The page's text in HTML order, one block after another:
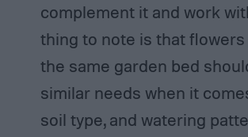
complement it and work
thing to note is that
the same garden bed
similar needs when it
soil type, and watering